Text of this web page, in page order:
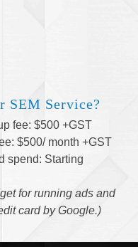
SEM Service?
fee: $500 +GST
$500/ month +GST
spend: Starting
for running ads and
card by Google.)